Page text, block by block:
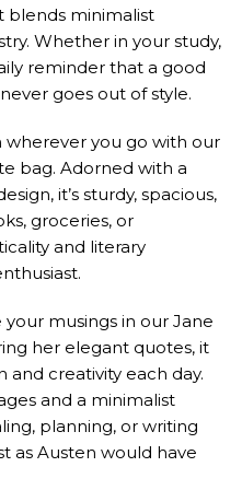
blends minimalist
Whether in your study,
reminder that a good
goes out of style.
wherever you go with our
bag. Adorned with a
it’s sturdy, spacious,
groceries, or
and literary
musings in our Jane
her elegant quotes, it
creativity each day.
and a minimalist
planning, or writing
as Austen would have